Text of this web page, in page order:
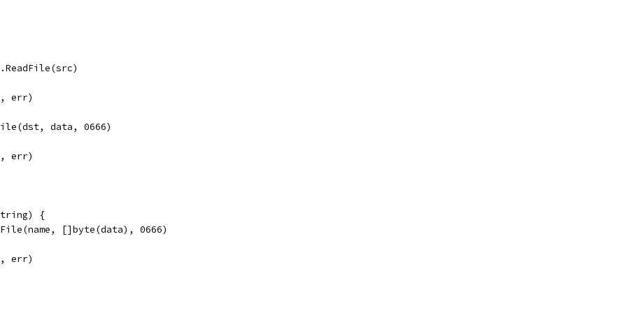
err)
data, 0666)
err)
{
[]byte(data), 0666)
err)